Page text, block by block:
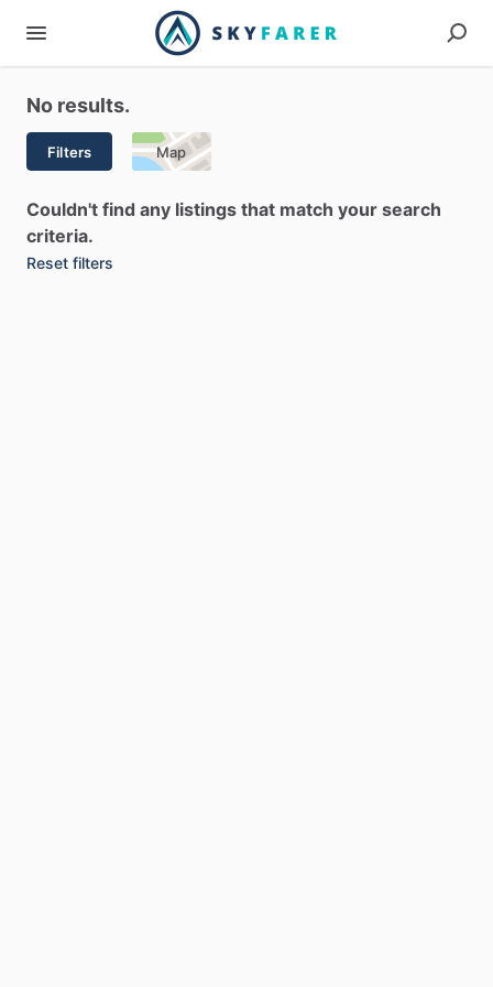
No results.
Filters Map
Couldn't find any listings that match your search
criteria.
Reset filters